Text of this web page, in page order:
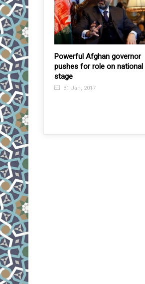
in-a-
Japan
Kishida
Asia-
5 regional
Powerful Afghan governor
pushes for role on national
stage
31 Jan, 2017